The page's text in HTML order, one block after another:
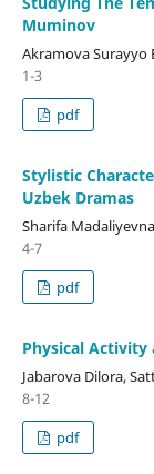
Muminov
Akramova Surayyo
1-3
pdf
Stylistic
Uzbek Dramas
Sharifa
4-7
pdf
Physical
Jabarova Dilora,
8-12
pdf